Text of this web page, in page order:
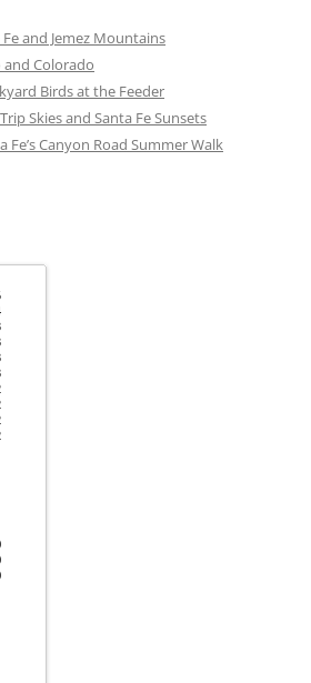
and Jemez Mountains
Colorado
Birds at the Feeder
Skies and Santa Fe Sunsets
Fe’s Canyon Road Summer Walk